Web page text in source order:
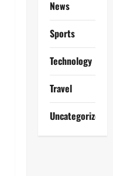
News
Sports
Technology
Travel
Uncategorized